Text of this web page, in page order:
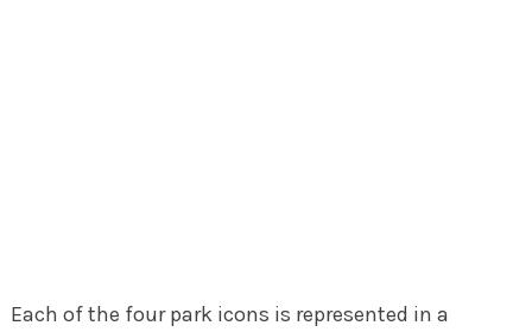
Each of the four park icons is represented in a